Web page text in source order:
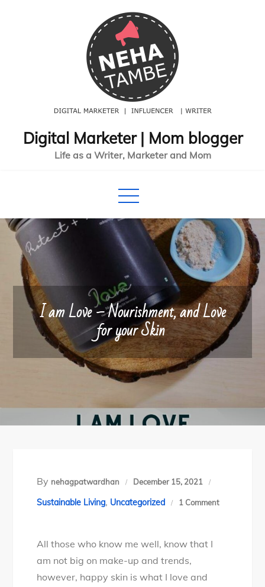
Digital Marketer | Mom blogger
Life as a Writer, Marketer and Mom
I am Love – Nourishment, and Love
for your Skin
By nehagpatwardhan December 15, 2021
Sustainable Living, Uncategorized 1 Commenton
All those who know me well, know that I
am not big on make-up and trends,
however, happy skin is what I love and